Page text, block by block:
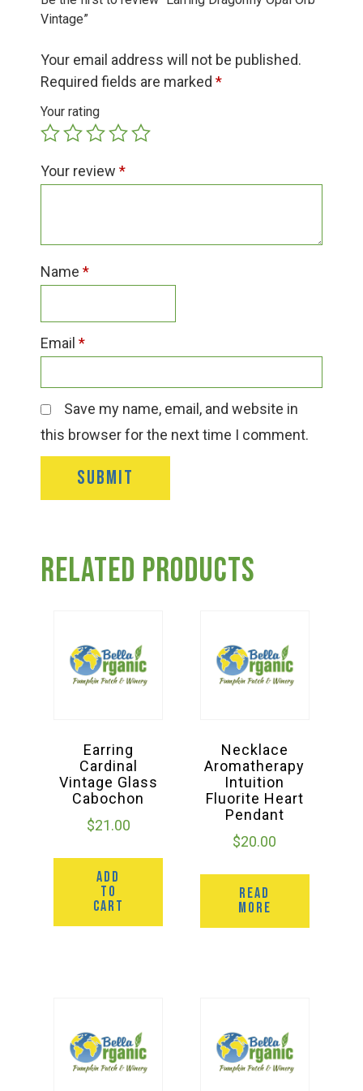
Group Visits & Field Trips
Hours of Operation
Contact
Employment
Vintage”
Your email address will not be published.
Required fields are marked *
Your rating
Your review *
Name *
Email *
Save my name, email, and website in
this browser for the next time I comment.
Related products
Earring
Cardinal
Vintage Glass
Cabochon
$21.00
ADD
TO
CART
Necklace
Aromatherapy
Intuition
Fluorite Heart
Pendant
$20.00
READ
MORE